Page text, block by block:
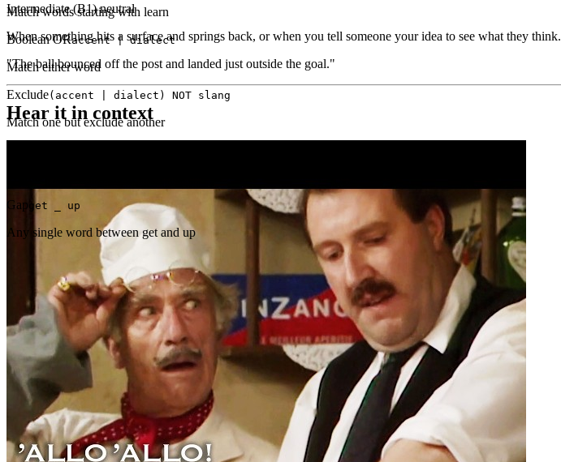
Match words starting with learn
Boolean ORaccent | dialect
Match either word
Exclude(accent | dialect) NOT slang
Match one but exclude another
Gap get _ up
Any single word between get and up
Intermediate (B1)neutral
When something hits a surface and springs back, or when you tell someone your idea to see what they think.
"The ball bounced off the post and landed just outside the goal."
Hear it in context